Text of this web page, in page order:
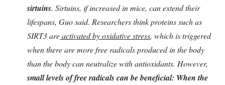
sirtuins. Sirtuins, if increased in mice, can extend their
lifespans, Guo said. Researchers think proteins such as
SIRT3 areactivated by oxidative stress, which is triggered
when there are more free radicals produced in the body
than the body can neutralize with antioxidants. However,
small levels of free radicals can be beneficial: When the